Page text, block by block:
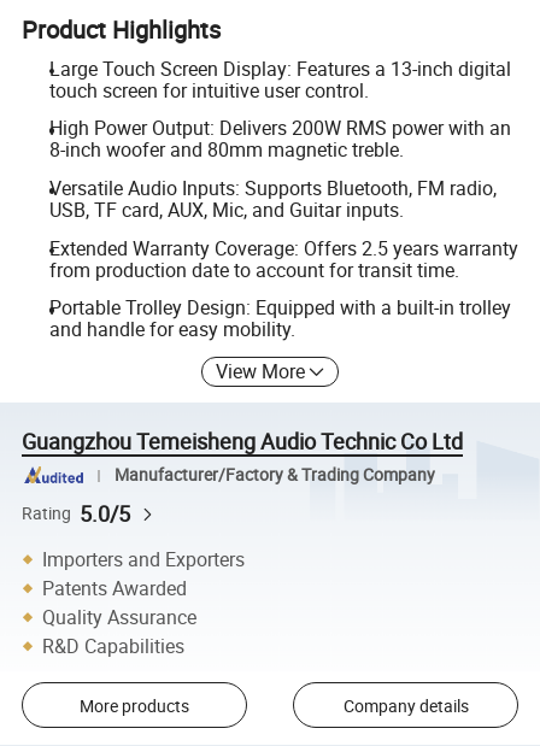
Product Highlights
Large Touch Screen Display: Features a 13-inch digital
touch screen for intuitive user control.
High Power Output: Delivers 200W RMS power with an
8-inch woofer and 80mm magnetic treble.
Versatile Audio Inputs: Supports Bluetooth, FM radio,
USB, TF card, AUX, Mic, and Guitar inputs.
Extended Warranty Coverage: Offers 2.5 years warranty
from production date to account for transit time.
Portable Trolley Design: Equipped with a built-in trolley
and handle for easy mobility.
View More
Guangzhou Temeisheng Audio Technic Co Ltd
Manufacturer/Factory & Trading Company
Rating 5.0/5
Importers and Exporters
Patents Awarded
Quality Assurance
R&D Capabilities
More products Company details